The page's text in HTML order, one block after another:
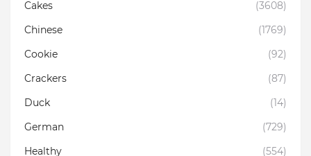
Cakes
(3608)
Chinese
(1769)
Cookie
(92)
Crackers
(87)
Duck
(14)
German
(729)
Healthy
(554)